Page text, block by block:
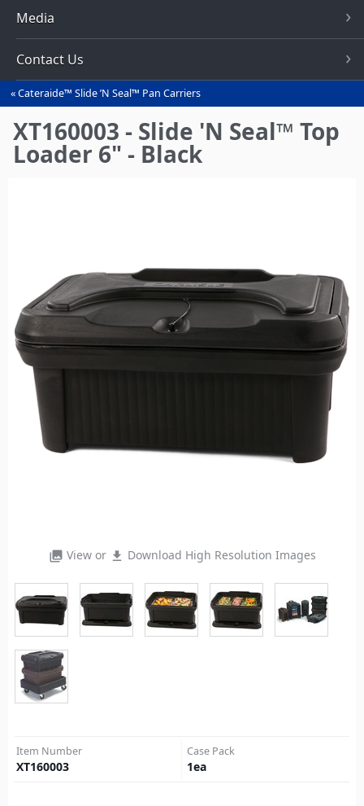
Media
Contact Us
You
are
here
Cateraide™ Slide ’N Seal™ Pan Carriers
XT160003 - Slide 'N Seal™ Top
Loader 6" - Black
photo_library View or file_download Download High Resolution Images
Item Number
XT160003
Case Pack
1ea